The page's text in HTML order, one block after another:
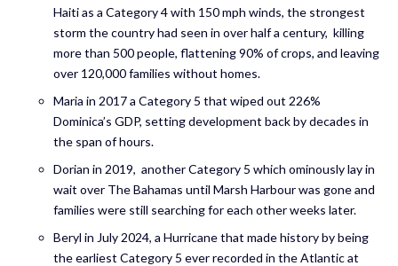
Haiti as a Category 4 with 150 mph winds, the strongest
storm the country had seen in over half a century, killing
more than 500 people, flattening 90% of crops, and leaving
over 120,000 families without homes.
Maria in 2017 a Category 5 that wiped out 226%
Dominica’s GDP, setting development back by decades in
the span of hours.
Dorian in 2019, another Category 5 which ominously lay in
wait over The Bahamas until Marsh Harbour was gone and
families were still searching for each other weeks later.
Beryl in July 2024, a Hurricane that made history by being
the earliest Category 5 ever recorded in the Atlantic at